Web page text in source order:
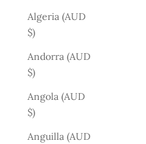
Algeria (AUD
$)
Andorra (AUD
$)
Angola (AUD
$)
Anguilla (AUD